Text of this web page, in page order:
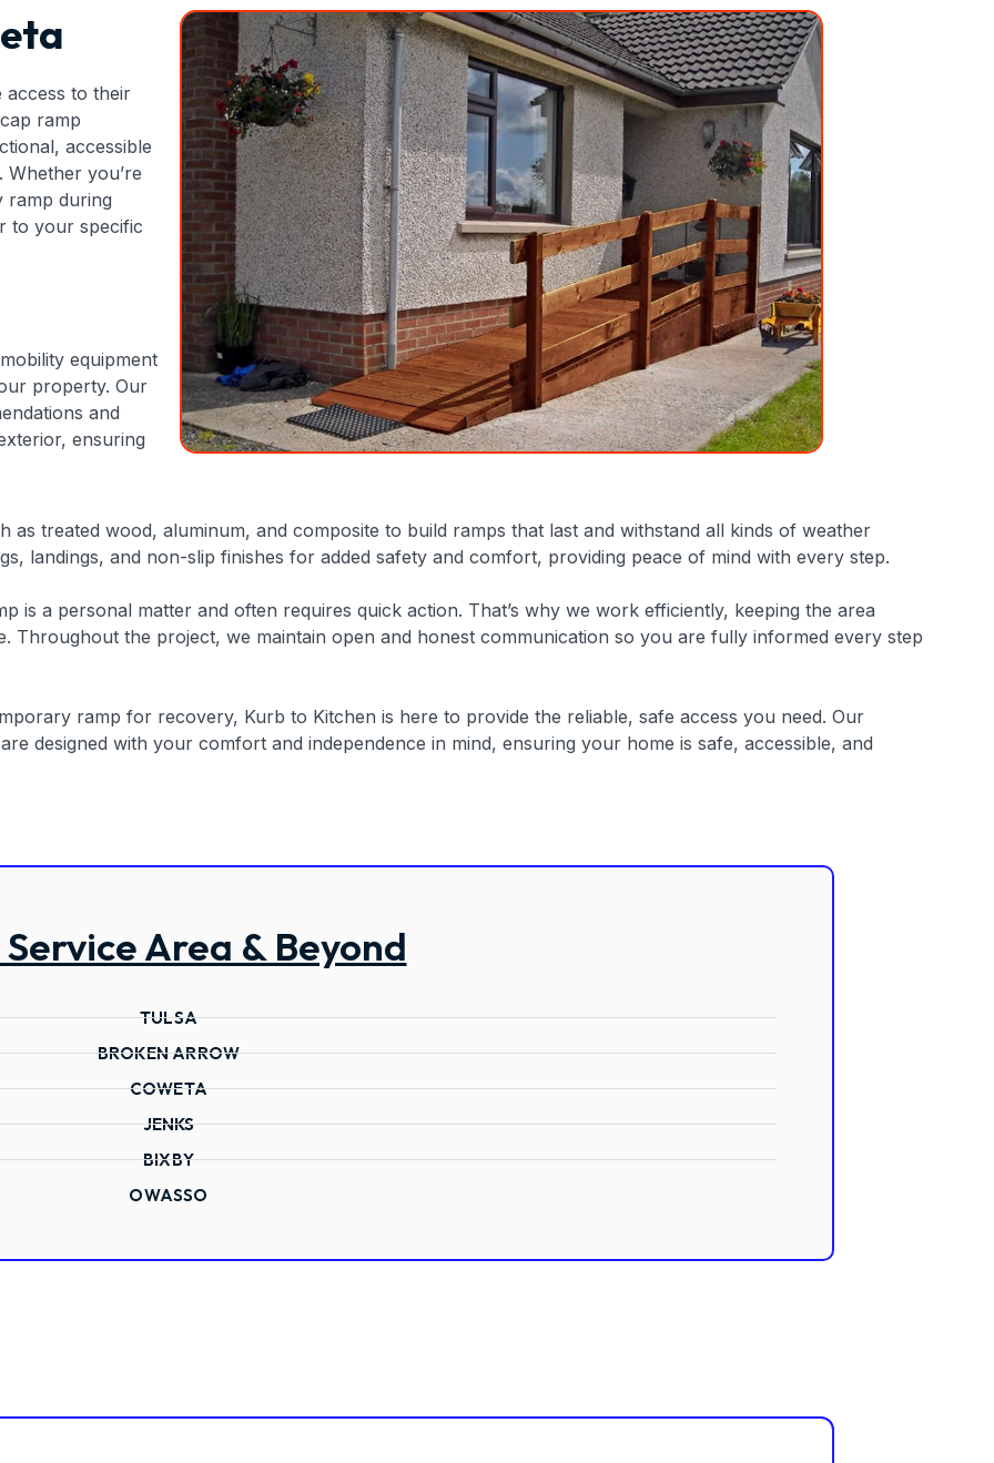
access to their
ramp
accessible
you’re
ramp during
to your specific
equipment
property. Our
and
ensuring
as treated wood, aluminum, and composite to build ramps that last and withstand all kinds of weather
landings, and non-slip finishes for added safety and comfort, providing peace of mind with every step.
is a personal matter and often requires quick action. That’s why we work efficiently, keeping the area
Throughout the project, we maintain open and honest communication so you are fully informed every step
ramp for recovery, Kurb to Kitchen is here to provide the reliable, safe access you need. Our
designed with your comfort and independence in mind, ensuring your home is safe, accessible, and
Area & Beyond
TULSA
BROKEN ARROW
COWETA
JENKS
BIXBY
OWASSO